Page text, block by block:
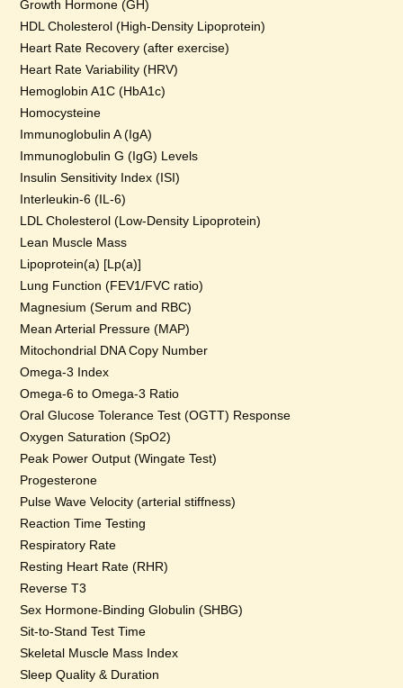
Growth Hormone (GH)
HDL Cholesterol (High-Density Lipoprotein)
Heart Rate Recovery (after exercise)
Heart Rate Variability (HRV)
Hemoglobin A1C (HbA1c)
Homocysteine
Immunoglobulin A (IgA)
Immunoglobulin G (IgG) Levels
Insulin Sensitivity Index (ISI)
Interleukin-6 (IL-6)
LDL Cholesterol (Low-Density Lipoprotein)
Lean Muscle Mass
Lipoprotein(a) [Lp(a)]
Lung Function (FEV1/FVC ratio)
Magnesium (Serum and RBC)
Mean Arterial Pressure (MAP)
Mitochondrial DNA Copy Number
Omega-3 Index
Omega-6 to Omega-3 Ratio
Oral Glucose Tolerance Test (OGTT) Response
Oxygen Saturation (SpO2)
Peak Power Output (Wingate Test)
Progesterone
Pulse Wave Velocity (arterial stiffness)
Reaction Time Testing
Respiratory Rate
Resting Heart Rate (RHR)
Reverse T3
Sex Hormone-Binding Globulin (SHBG)
Sit-to-Stand Test Time
Skeletal Muscle Mass Index
Sleep Quality & Duration